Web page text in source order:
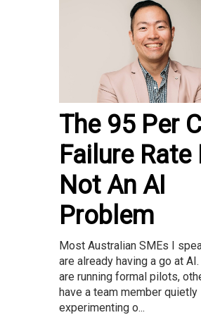
The 95 Per
Failure Rate
Not An AI
Problem
Most Australian SMEs I
are already having a go at
are running formal pilots,
have a team member quietly
experimenting o...